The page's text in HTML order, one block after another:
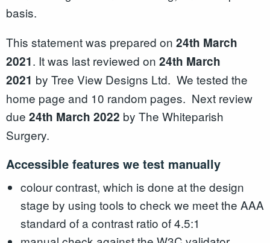
basis.
This statement was prepared on 24th March
2021. It was last reviewed on 24th March
2021 by Tree View Designs Ltd. We tested the
home page and 10 random pages. Next review
due 24th March 2022 by The Whiteparish
Surgery.
Accessible features we test manually
colour contrast, which is done at the design
stage by using tools to check we meet the AAA
standard of a contrast ratio of 4.5:1